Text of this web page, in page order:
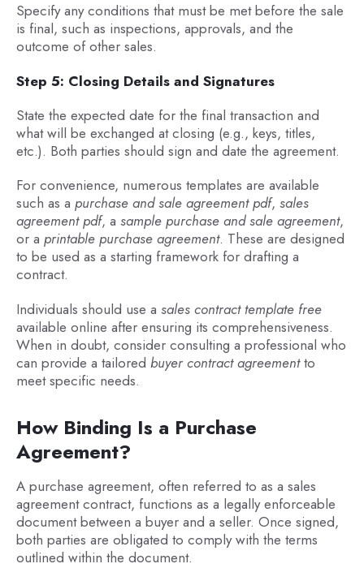
Specify any conditions that must be met before the sale
is final, such as inspections, approvals, and the
outcome of other sales.
Step 5: Closing Details and Signatures
State the expected date for the final transaction and
what will be exchanged at closing (e.g., keys, titles,
etc.). Both parties should sign and date the agreement.
For convenience, numerous templates are available
such as a purchase and sale agreement pdf, sales
agreement pdf, a sample purchase and sale agreement,
or a printable purchase agreement. These are designed
to be used as a starting framework for drafting a
contract.
Individuals should use a sales contract template free
available online after ensuring its comprehensiveness.
When in doubt, consider consulting a professional who
can provide a tailored buyer contract agreementto
meet specific needs.
How Binding Is a Purchase
Agreement?
A purchase agreement, often referred to as a sales
agreement contract, functions as a legally enforceable
document between a buyer and a seller. Once signed,
both parties are obligated to comply with the terms
outlined within the document.